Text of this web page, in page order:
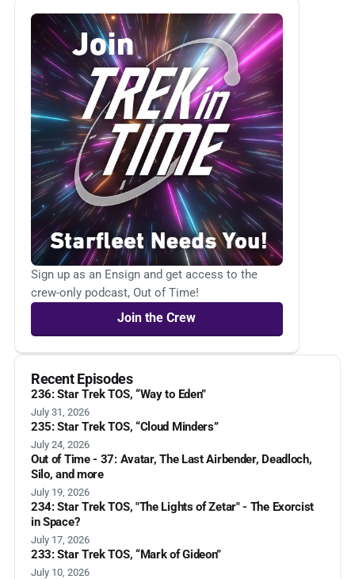
Sign up as an Ensign and get access to the
crew-only podcast, Out of Time!
Join the Crew
Recent Episodes
236: Star Trek TOS, “Way to Eden”
July 31, 2026
235: Star Trek TOS, “Cloud Minders”
July 24, 2026
Out of Time - 37: Avatar, The Last Airbender, Deadloch,
Silo, and more
July 19, 2026
234: Star Trek TOS, "The Lights of Zetar" - The Exorcist
in Space?
July 17, 2026
233: Star Trek TOS, “Mark of Gideon”
July 10, 2026